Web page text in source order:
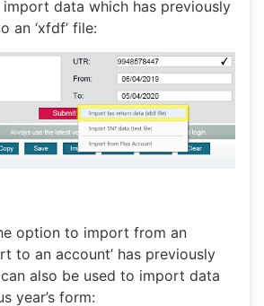
import data which has previously
an ‘xfdf’ file:
option to import from an
to an account’ has previously
also be used to import data
year’s form: